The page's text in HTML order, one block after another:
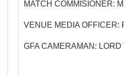
MATCH COMMISIONER:
VENUE MEDIA OFFICER:
GFA CAMERAMAN: LORD